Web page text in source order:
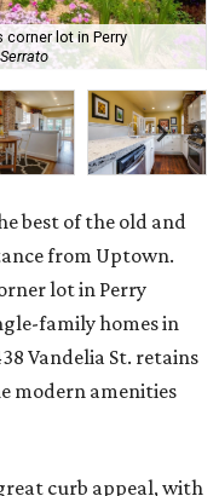
lot in Perry
best of the old and
from Uptown.
lot in Perry
family homes in
Vandelia St. retains
modern amenities
curb appeal, with